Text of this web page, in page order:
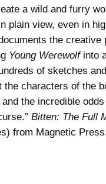
a wild and furry
plain view, even in
the creative
Young Werewolf into
of sketches
characters of the
the incredible
Bitten: The Full
from Magnetic